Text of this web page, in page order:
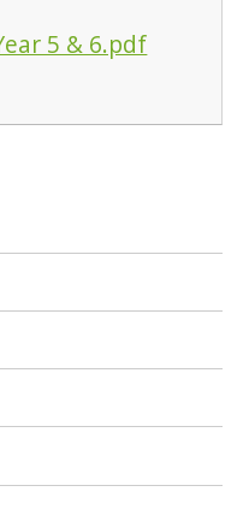
5 & 6.pdf